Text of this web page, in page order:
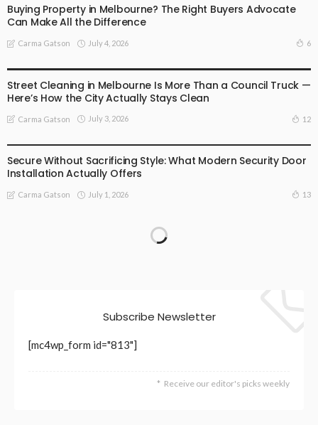
Buying Property in Melbourne? The Right Buyers Advocate
Can Make All the Difference
Carma Gatson July 4, 2026 6
Street Cleaning in Melbourne Is More Than a Council Truck —
Here’s How the City Actually Stays Clean
Carma Gatson July 3, 2026 12
Secure Without Sacrificing Style: What Modern Security Door
Installation Actually Offers
Carma Gatson July 1, 2026 13
Subscribe Newsletter
[mc4wp_form id="813"]
Receive our editor's picks weekly